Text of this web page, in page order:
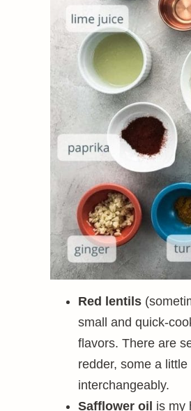
Red lentils
small and quick-
flavors. There are
redder, some a
interchangeably.
Safflower oil is my